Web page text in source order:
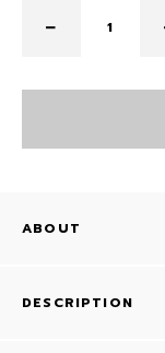
ABOUT
DESCRIPTION